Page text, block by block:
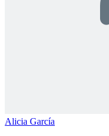
Alicia García